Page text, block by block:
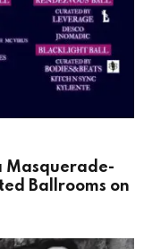
Masquerade-
Ballrooms on